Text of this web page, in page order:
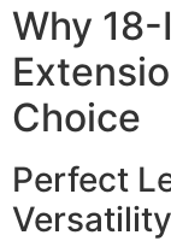
Why
Choice
Perfect
Versatility